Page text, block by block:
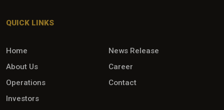
QUICK LINKS
Home
News Release
About Us
Career
Operations
Contact
Investors